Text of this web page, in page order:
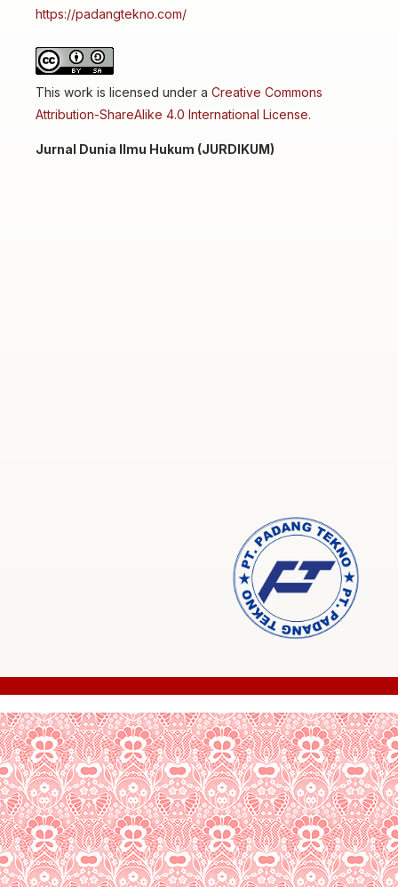
https://padangtekno.com/
This work is licensed under a Creative Commons
Attribution-ShareAlike 4.0 International License.
Jurnal Dunia Ilmu Hukum (JURDIKUM)